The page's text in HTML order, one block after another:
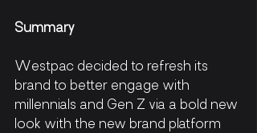
Summary
Westpac decided to refresh its
brand to better engage with
millennials and Gen Z via a bold new
look with the new brand platform